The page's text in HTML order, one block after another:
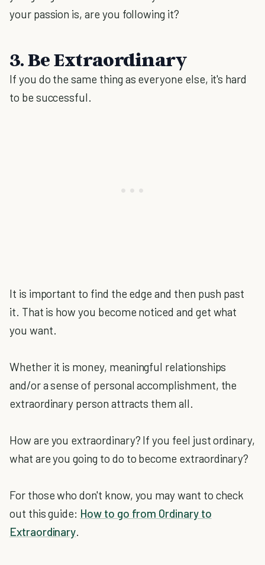
your passion is, are you following it?
3. Be Extraordinary
If you do the same thing as everyone else, it's hard
to be successful.
It is important to find the edge and then push past
it. That is how you become noticed and get what
you want.
Whether it is money, meaningful relationships
and/or a sense of personal accomplishment, the
extraordinary person attracts them all.
How are you extraordinary? If you feel just ordinary,
what are you going to do to become extraordinary?
For those who don't know, you may want to check
out this guide: How to go from Ordinary to
Extraordinary.